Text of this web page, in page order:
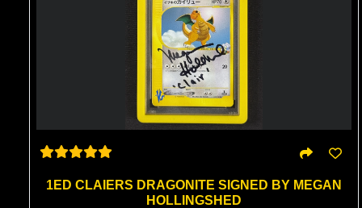
1ED CLAIERS DRAGONITE SIGNED BY MEGAN
HOLLINGSHED